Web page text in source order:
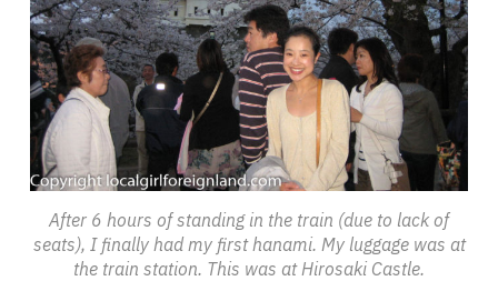
After 6 hours of standing in the train (due to lack of
seats), I finally had my first hanami. My luggage was at
the train station. This was at Hirosaki Castle.